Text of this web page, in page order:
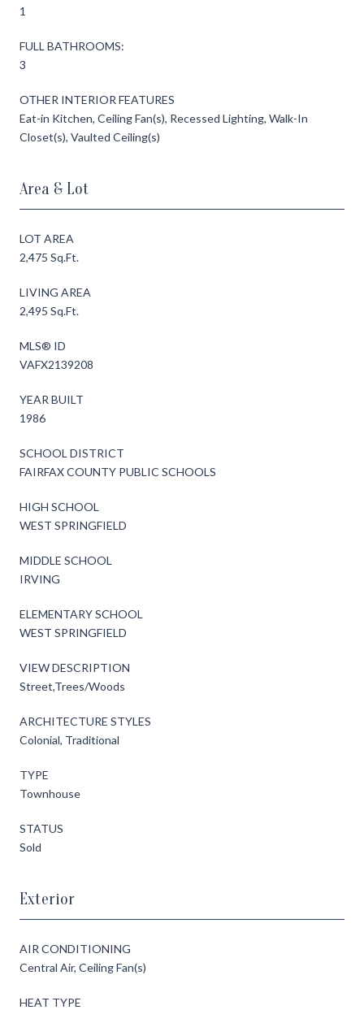
1
FULL BATHROOMS:
3
OTHER INTERIOR FEATURES
Eat-in Kitchen, Ceiling Fan(s), Recessed Lighting, Walk-In
Closet(s), Vaulted Ceiling(s)
Area & Lot
LOT AREA
2,475 Sq.Ft.
LIVING AREA
2,495 Sq.Ft.
MLS® ID
VAFX2139208
YEAR BUILT
1986
SCHOOL DISTRICT
FAIRFAX COUNTY PUBLIC SCHOOLS
HIGH SCHOOL
WEST SPRINGFIELD
MIDDLE SCHOOL
IRVING
ELEMENTARY SCHOOL
WEST SPRINGFIELD
VIEW DESCRIPTION
Street,Trees/Woods
ARCHITECTURE STYLES
Colonial, Traditional
TYPE
Townhouse
STATUS
Sold
Exterior
AIR CONDITIONING
Central Air, Ceiling Fan(s)
HEAT TYPE